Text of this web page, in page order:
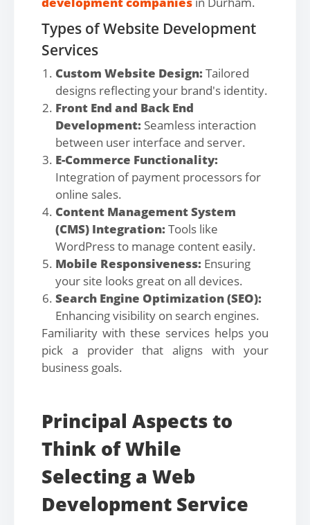
Types of Website Development
Services
Custom Website Design:Tailored
designs reflecting your brand's identity.
Front End and Back End
Development: Seamless interaction
between user interface and server.
E-Commerce Functionality:
Integration of payment processors for
online sales.
Content Management System
(CMS) Integration:Tools like
WordPress to manage content easily.
Mobile Responsiveness: Ensuring
your site looks great on all devices.
Search Engine Optimization (SEO):
Enhancing visibility on search engines.
Familiarity with these services helps you
pick a provider that aligns with your
business goals.
Principal Aspects to
Think of While
Selecting a Web
Development Service